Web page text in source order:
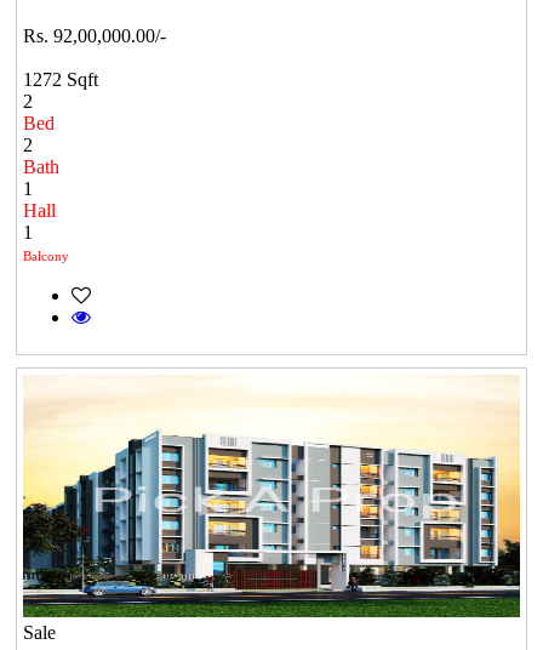
Rs. 92,00,000.00/-
1272 Sqft
2
Bed
2
Bath
1
Hall
1
Balcony
Sale